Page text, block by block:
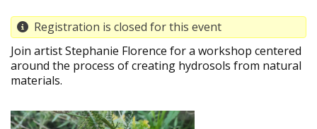
Registration is closed for this event
Join artist Stephanie Florence for a workshop centered
around the process of creating hydrosols from natural
materials.